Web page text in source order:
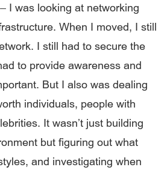
I was looking at networking
When I moved, I still
I still had to secure the
to provide awareness and
But I also was dealing
individuals, people with
It wasn’t just building
but figuring out what
and investigating when